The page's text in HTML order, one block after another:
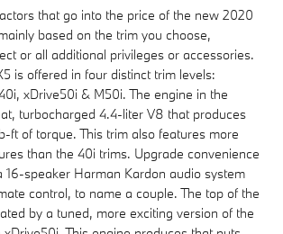
that go into the price of the new 2020
based on the trim you choose,
or all additional privileges or accessories.
is offered in four distinct trim levels:
xDrive50i & M50i. The engine in the
turbocharged 4.4-liter V8 that produces
ft of torque. This trim also features more
than the 40i trims. Upgrade convenience
16-speaker Harman Kardon audio system
control, to name a couple. The top of the
by a tuned, more exciting version of the